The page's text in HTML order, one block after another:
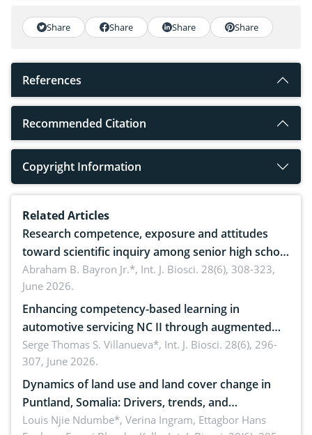
Share Share Share Share
References
Recommended Citation
Copyright Information
Related Articles
Research competence, exposure and attitudes
toward scientific inquiry among senior high school
teachers: Implications for scientific literacy
Abraham B. Bayron Jr.*, Int. J. Biosci. 28(6), 308-323,
June 2026.
Enhancing competency-based learning in
automotive servicing NC II through augmented
reality: Implications for occupational health,
ergonomics, and environmental safety
Serge Thomas S. Villanueva*, Int. J. Biosci. 28(6), 296-
307, June 2026.
Dynamics of land use and land cover change in
Puntland, Somalia: Drivers, trends, and
implications for dryland ecosystem sustainability
Louis Njie Ndumbe*, Verina Ingram, Ettagbor Hans